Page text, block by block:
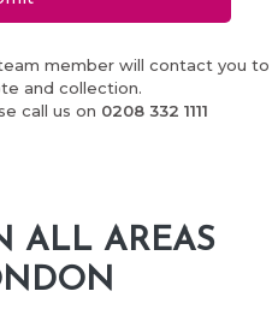
member will contact you to
and collection.
call us on 0208 332 1111
ALL AREAS